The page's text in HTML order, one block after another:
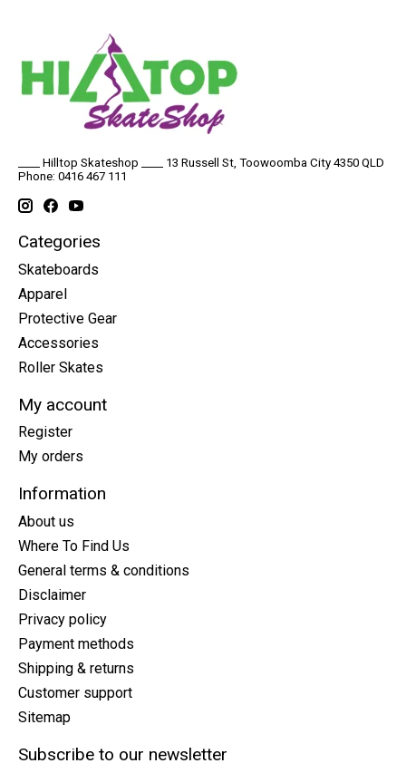
____ Hilltop Skateshop ____ 13 Russell St, Toowoomba City 4350 QLD
Phone: 0416 467 111
Categories
Skateboards
Apparel
Protective Gear
Accessories
Roller Skates
My account
Register
My orders
Information
About us
Where To Find Us
General terms & conditions
Disclaimer
Privacy policy
Payment methods
Shipping & returns
Customer support
Sitemap
Subscribe to our newsletter